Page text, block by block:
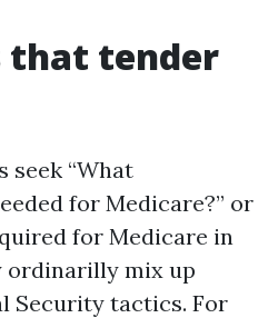
that tender
seek “What
for Medicare?” or
for Medicare in
ordinarilly mix up
Security tactics. For